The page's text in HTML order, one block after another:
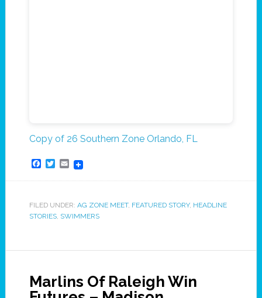
Copy of 26 Southern Zone Orlando, FL
Facebook
Twitter
Email
FILED UNDER: AG ZONE MEET, FEATURED STORY, HEADLINE
STORIES, SWIMMERS
Marlins Of Raleigh Win